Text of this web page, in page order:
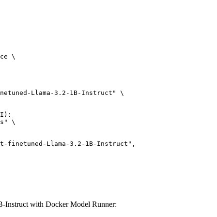
\
Llama-3.2-1B-Instruct" \
\
Instruct with Docker Model Runner: